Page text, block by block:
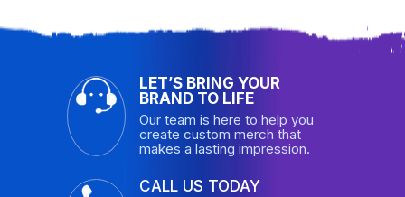
LET’S BRING YOUR
BRAND TO LIFE
Our team is here to help you
create custom merch that
makes a lasting impression.
CALL US TODAY